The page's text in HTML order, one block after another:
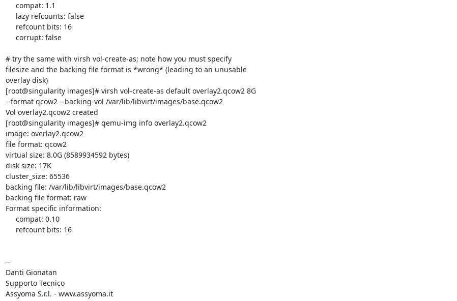
# try the same with virsh vol-create-as; note how you must specify
filesize and the backing file format is *wrong* (leading to an unusable
overlay disk)
[root@singularity images]# virsh vol-create-as default overlay2.qcow2 8G
--format qcow2 --backing-vol /var/lib/libvirt/images/base.qcow2
Vol overlay2.qcow2 created
[root@singularity images]# qemu-img info overlay2.qcow2
image: overlay2.qcow2
file format: qcow2
virtual size: 8.0G (8589934592 bytes)
disk size: 17K
cluster_size: 65536
backing file: /var/lib/libvirt/images/base.qcow2
backing file format: raw
Format specific information:
--
Danti Gionatan
Supporto Tecnico
Assyoma S.r.l. - www.assyoma.it